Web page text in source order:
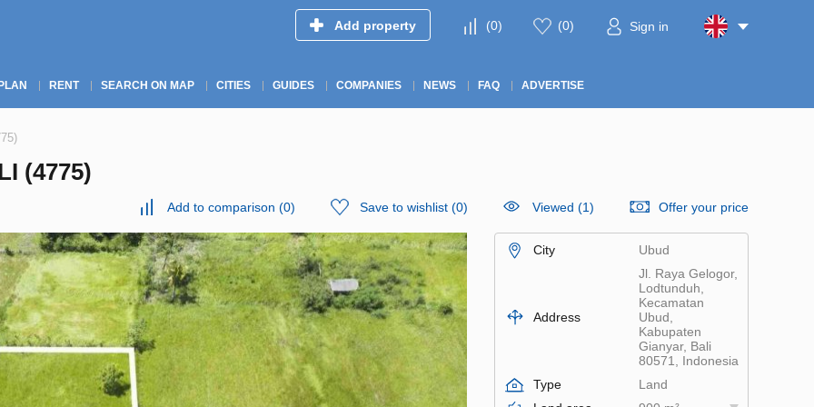
Add property (0) (0) Sign in
RENT SEARCH ON MAP CITIES GUIDES COMPANIES NEWS FAQ ADVERTISE
(4775)
Add to comparison (0) Save to wishlist (0) Viewed (1) Offer your price
City Ubud
Address
Jl. Raya Gelogor,
Lodtunduh,
Kecamatan
Ubud,
Kabupaten
Gianyar, Bali
80571, Indonesia
Type
Land